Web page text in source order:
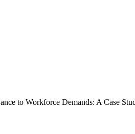
to Workforce Demands: A Case